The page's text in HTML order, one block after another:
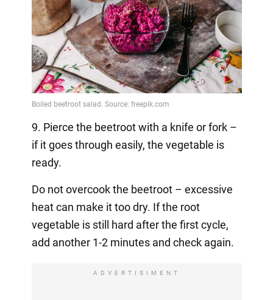
9. Pierce the beetroot with a knife or fork –
if it goes through easily, the vegetable is
ready.
Do not overcook the beetroot – excessive
heat can make it too dry. If the root
vegetable is still hard after the first cycle,
add another 1-2 minutes and check again.
ADVERTISIMENT